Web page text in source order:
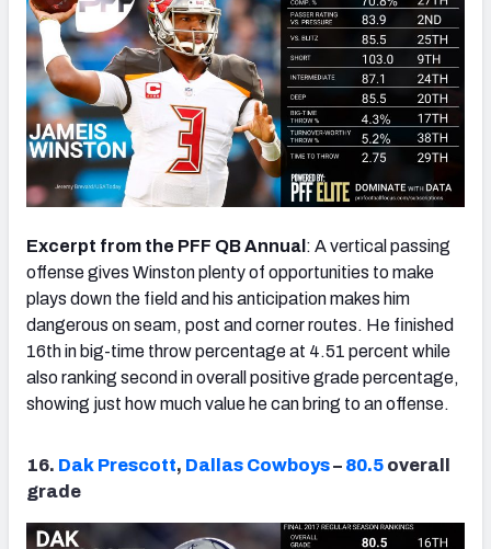
Excerpt from the PFF QB Annual : A vertical passing
offense gives Winston plenty of opportunities to make
plays down the field and his anticipation makes him
dangerous on seam, post and corner routes. He finished
16th in big-time throw percentage at 4.51 percent while
also ranking second in overall positive grade percentage,
showing just how much value he can bring to an offense.
16. Dak Prescott, Dallas Cowboys– 80.5 overall
grade